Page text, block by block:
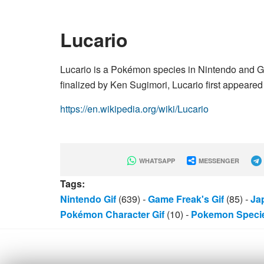
Lucario
Lucario is a Pokémon species in Nintendo and
finalized by Ken Sugimori, Lucario first
https://en.wikipedia.org/wiki/Lucario
WHATSAPP MESSENGER
Tags:
Nintendo Gif (639) -Game Freak's Gif (85) -
Pokémon Character Gif (10) - Pokemon